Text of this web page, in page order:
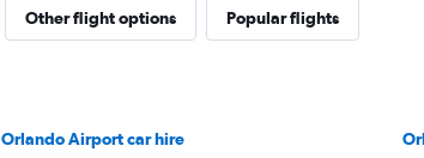
Other flight options Popular flights
Orlando Airport car hire